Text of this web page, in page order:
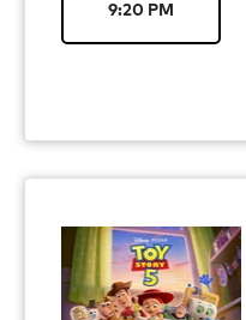
9:20 PM